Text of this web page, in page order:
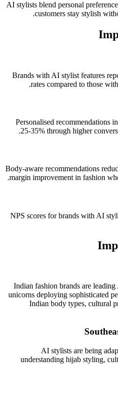
AI stylists blend personal
customers stay stylish
Brands with AI stylist features
rates compared to those
Personalised recommendations
25-35% through higher
Body-aware recommendations
margin improvement in fashion
NPS scores for brands with AI
Indian fashion brands are
unicorns deploying sophisticated
Indian body types, cultural
AI stylists are being
understanding hijab styling,